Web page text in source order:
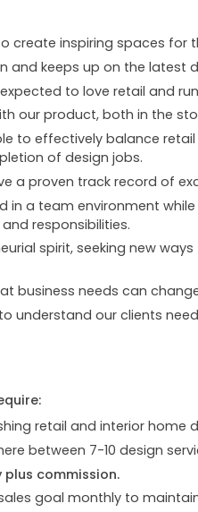
create inspiring spaces for
and keeps up on the latest
to love retail and
our product, both in the
to effectively balance
of design jobs.
a proven track record of
in a team environment
responsibilities.
spirit, seeking new
business needs can
understand our clients
retail and interior home
between 7-10 design
plus commission.
goal monthly to